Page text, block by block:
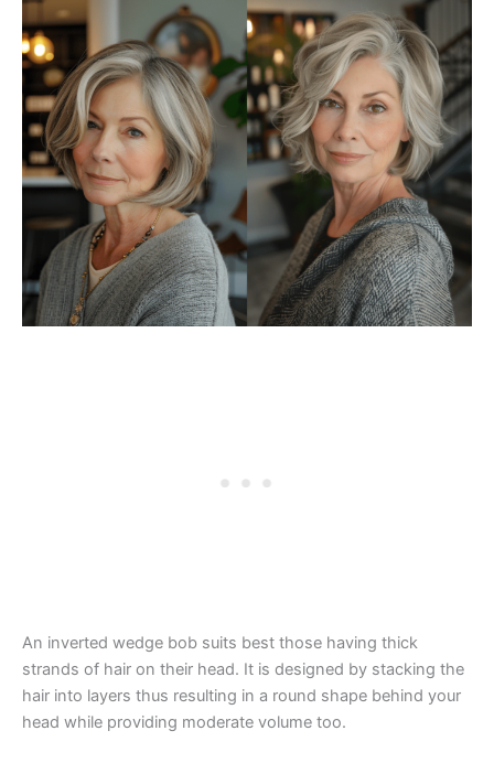
An inverted wedge bob suits best those having thick
strands of hair on their head. It is designed by stacking the
hair into layers thus resulting in a round shape behind your
head while providing moderate volume too.